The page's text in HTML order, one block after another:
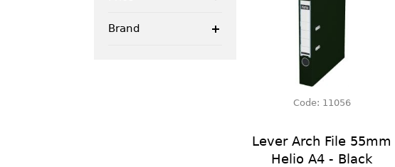
Brand
Code: 11056
Lever Arch File 55mm
Helio A4 - Black